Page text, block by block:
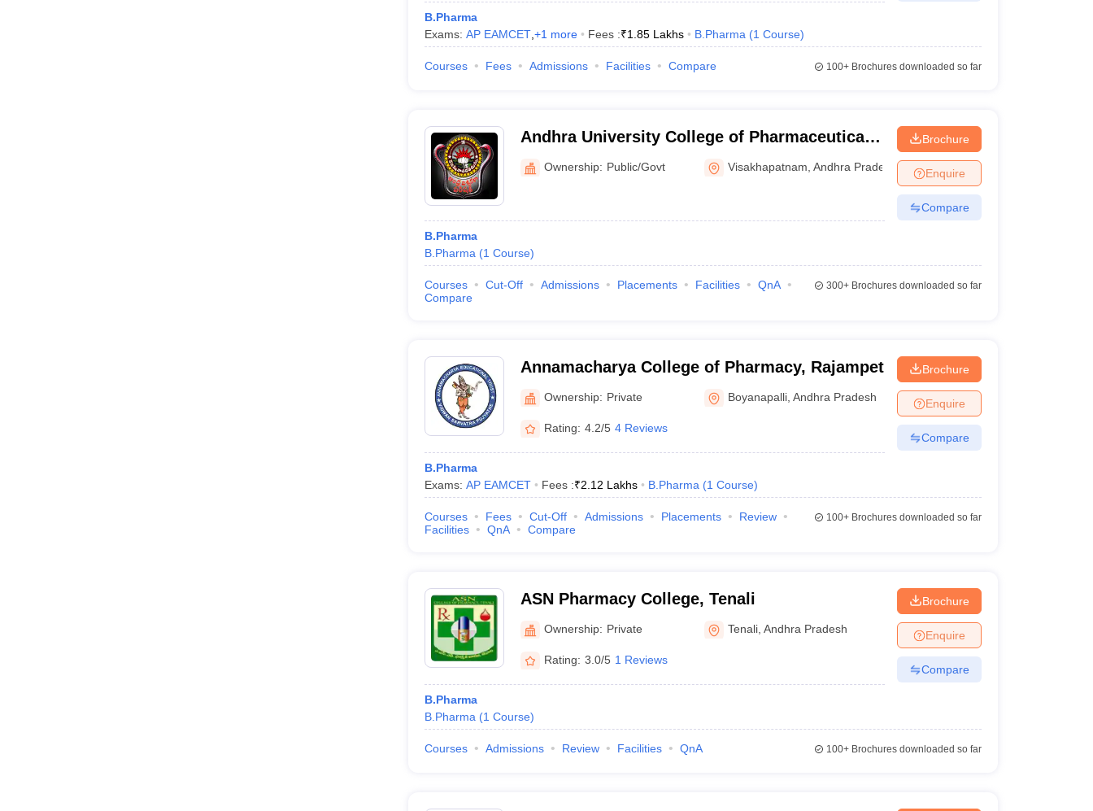
B.Pharma
Exams: AP EAMCET, +1 more Fees :₹1.85 Lakhs B.Pharma (1 Course)
Courses Fees Admissions Facilities Compare 100+Brochures downloaded so far
Andhra University College of Pharmaceutical
Sciences, Visakhapatnam
Ownership: Public/Govt Visakhapatnam ,Andhra Pradesh
B.Pharma
B.Pharma (1 Course)
Brochure
Enquire
Compare
Courses Cut-Off Admissions Placements Facilities
QnA
Compare
300+Brochures downloaded so far
Annamacharya College of Pharmacy, Rajampet
Ownership: Private Boyanapalli ,Andhra Pradesh
Rating: 4.2/5 4 Reviews
B.Pharma
Exams: AP EAMCET Fees :₹2.12 Lakhs B.Pharma (1 Course)
Brochure
Enquire
Compare
Courses Fees Cut-Off Admissions Placements
Review
Facilities
QnA Compare
100+Brochures downloaded so far
ASN Pharmacy College, Tenali
Ownership: Private Tenali ,Andhra Pradesh
Rating: 3.0/5 1 Reviews
B.Pharma
B.Pharma (1 Course)
Brochure
Enquire
Compare
Courses Admissions Review Facilities QnA 100+Brochures downloaded so far